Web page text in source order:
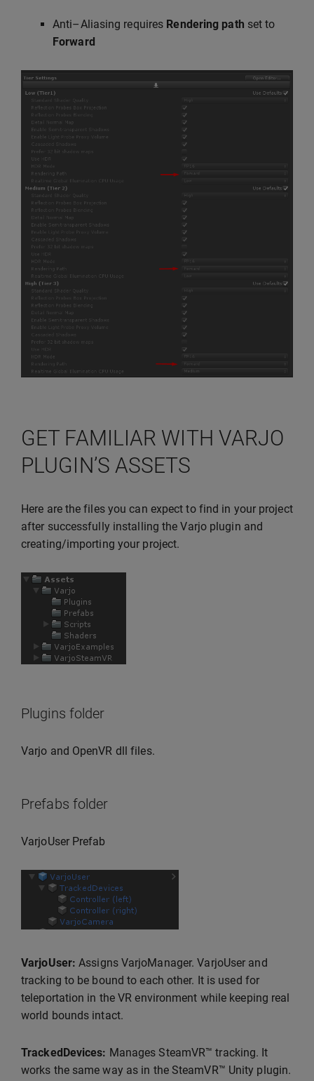
Anti–Aliasing requires Rendering path set to
Forward
GET FAMILIAR WITH VARJO
PLUGIN’S ASSETS
Here are the files you can expect to find in your project
after successfully installing the Varjo plugin and
creating/importing your project.
Plugins folder
Varjo and OpenVR dll files.
Prefabs folder
VarjoUser Prefab
VarjoUser: Assigns VarjoManager. VarjoUser and
tracking to be bound to each other. It is used for
teleportation in the VR environment while keeping real
world bounds intact.
TrackedDevices: Manages SteamVR™ tracking. It
works the same way as in the SteamVR™ Unity plugin.